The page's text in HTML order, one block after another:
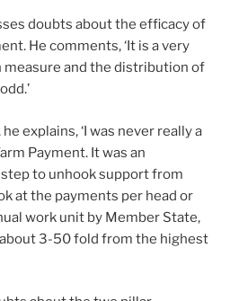
doubts about the efficacy of
He comments, ‘It is a very
and the distribution of
explains, ‘I was never really a
Payment. It was an
to unhook support from
at the payments per head or
work unit by Member State,
3-50 fold from the highest